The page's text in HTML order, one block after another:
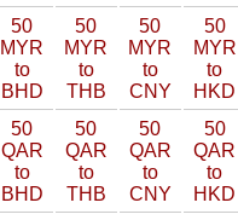
50
MYR
to
BHD
50
MYR
to
THB
50
MYR
to
CNY
50
MYR
to
HKD
50
QAR
to
BHD
50
QAR
to
THB
50
QAR
to
CNY
50
QAR
to
HKD